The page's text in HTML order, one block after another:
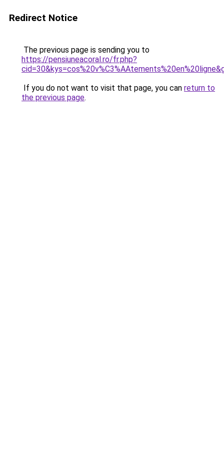
Redirect Notice
The previous page is sending you to
https://pensiuneacoral.ro/fr.php?
If you do not want to visit that page, you can return to
the previous page.